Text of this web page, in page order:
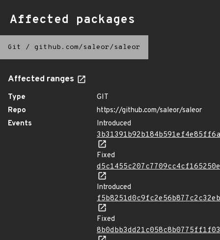
Affected packages
Git / github.com/saleor/saleor
Affected ranges
Type
GIT
Repo
https://github.com/saleor/saleor
Events
Introduced
Fixed
Introduced
Fixed